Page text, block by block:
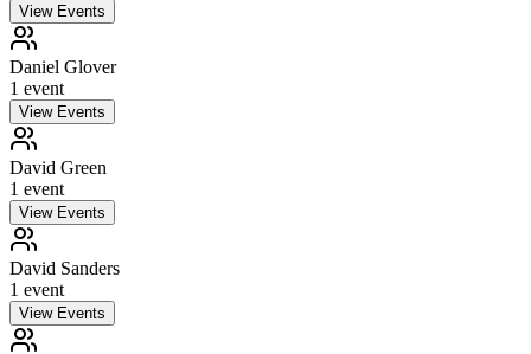
View Events
Daniel Glover
1 event
View Events
David Green
1 event
View Events
David Sanders
1 event
View Events